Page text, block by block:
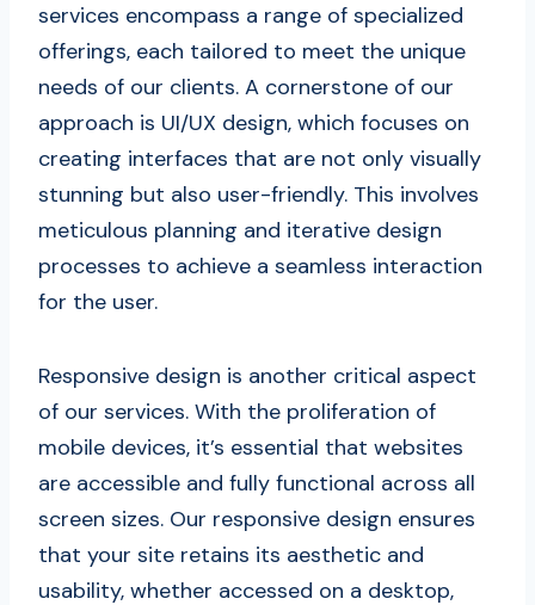
services encompass a range of specialized
offerings, each tailored to meet the unique
needs of our clients. A cornerstone of our
approach is UI/UX design, which focuses on
creating interfaces that are not only visually
stunning but also user-friendly. This involves
meticulous planning and iterative design
processes to achieve a seamless interaction
for the user.
Responsive design is another critical aspect
of our services. With the proliferation of
mobile devices, it’s essential that websites
are accessible and fully functional across all
screen sizes. Our responsive design ensures
that your site retains its aesthetic and
usability, whether accessed on a desktop,